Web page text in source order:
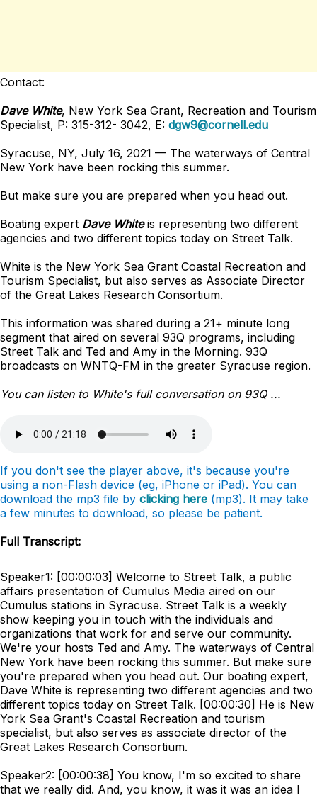
Contact:
Dave White, New York Sea Grant, Recreation and Tourism
Specialist, P: 315-312- 3042, E: dgw9@cornell.edu
Syracuse, NY, July 16, 2021 — The waterways of Central
New York have been rocking this summer.
But make sure you are prepared when you head out.
Boating expert Dave Whiteis representing two different
agencies and two different topics today on Street Talk.
White is the New York Sea Grant Coastal Recreation and
Tourism Specialist, but also serves as Associate Director
of the Great Lakes Research Consortium.
This information was shared during a 21+ minute long
segment that aired on several 93Q programs, including
Street Talk and Ted and Amy in the Morning. 93Q
broadcasts on WNTQ-FM in the greater Syracuse region.
You can listen to White's full conversation on 93Q ...
If you don't see the player above, it's because you're
using a non-Flash device (eg, iPhone or iPad). You can
download the mp3 file by clicking here (mp3). It may take
a few minutes to download, so please be patient.
Full Transcript:
Speaker1: [00:00:03] Welcome to Street Talk, a public
affairs presentation of Cumulus Media aired on our
Cumulus stations in Syracuse. Street Talk is a weekly
show keeping you in touch with the individuals and
organizations that work for and serve our community.
We're your hosts Ted and Amy. The waterways of Central
New York have been rocking this summer. But make sure
you're prepared when you head out. Our boating expert,
Dave White is representing two different agencies and two
different topics today on Street Talk. [00:00:30] He is New
York Sea Grant's Coastal Recreation and tourism
specialist, but also serves as associate director of the
Great Lakes Research Consortium.
Speaker2: [00:00:38] You know, I'm so excited to share
that we really did. And, you know, it was it was an idea I